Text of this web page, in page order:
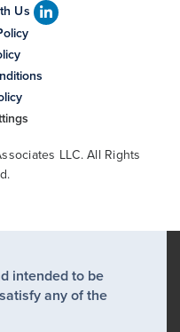
Us
LLC. All Rights
intended to be
any of the